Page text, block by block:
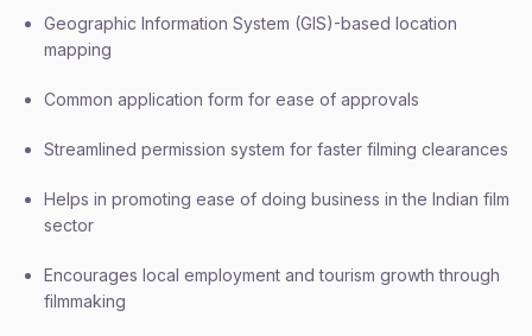
Geographic Information System (GIS)-based location
mapping
Common application form for ease of approvals
Streamlined permission system for faster filming clearances
Helps in promoting ease of doing business in the Indian film
sector
Encourages local employment and tourism growth through
filmmaking